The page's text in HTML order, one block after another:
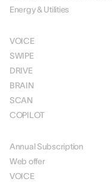
Energy & Utilities
VOICE
SWIPE
DRIVE
BRAIN
SCAN
COPILOT
Annual Subscription
Web offer
VOICE